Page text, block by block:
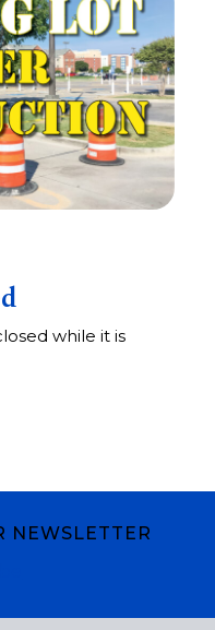
while it is
NEWSLETTER